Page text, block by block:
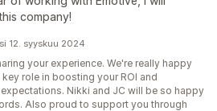
company!
12. syyskuu 2024
your experience. We're really happy
role in boosting your ROI and
Nikki and JC will be so happy
Also proud to support you through